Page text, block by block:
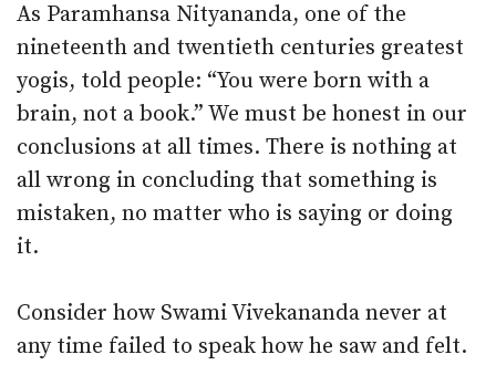
As Paramhansa Nityananda, one of the
nineteenth and twentieth centuries greatest
yogis, told people: “You were born with a
brain, not a book.” We must be honest in our
conclusions at all times. There is nothing at
all wrong in concluding that something is
mistaken, no matter who is saying or doing
it.
Consider how Swami Vivekananda never at
any time failed to speak how he saw and felt.